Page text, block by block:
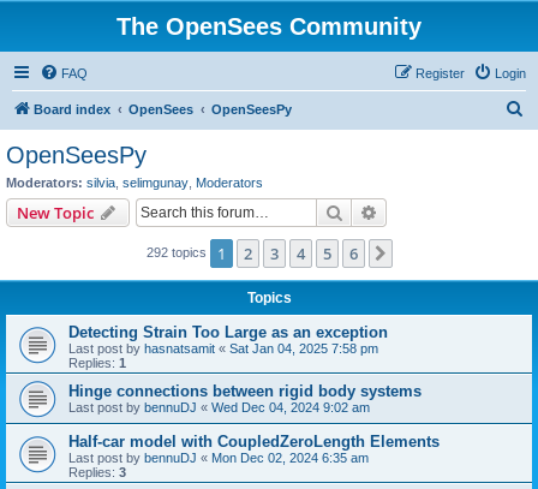
The OpenSees Community
FAQ Login
Register
Board index OpenSees OpenSeesPy
OpenSeesPy
Moderators: silvia selimgunay Moderators
New Topic Search
292 topics 1 2 3 4 5 6
Topics
Detecting Strain Too Large as an exception
Last post by hasnatsamit « Sat Jan 04, 2025 7:58 pm
Replies: 1
Hinge connections between rigid body systems
Last post by bennuDJ « Wed Dec 04, 2024 9:02 am
Half-car model with CoupledZeroLength Elements
Last post by bennuDJ « Mon Dec 02, 2024 6:35 am
Replies: 3